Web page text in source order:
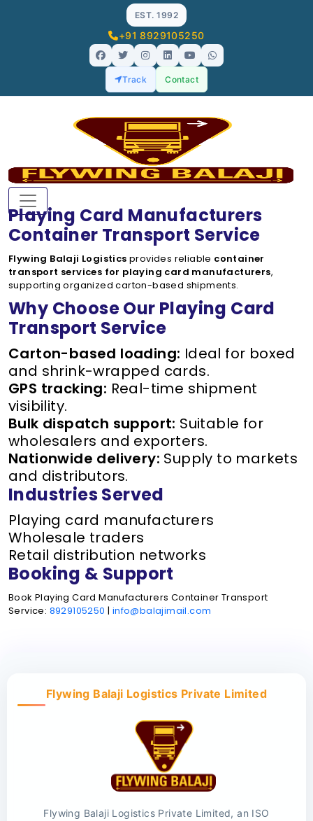
EST. 1992
+91 8929105250
Track Contact
Playing Card Manufacturers
Container Transport Service
Flywing Balaji Logistics provides reliable container
transport services for playing card manufacturers,
supporting organized carton-based shipments.
Why Choose Our Playing Card
Transport Service
Carton-based loading: Ideal for boxed
and shrink-wrapped cards.
GPS tracking: Real-time shipment
visibility.
Bulk dispatch support: Suitable for
wholesalers and exporters.
Nationwide delivery: Supply to markets
and distributors.
Industries Served
Playing card manufacturers
Wholesale traders
Retail distribution networks
Booking & Support
Book Playing Card Manufacturers Container Transport
Service: 8929105250 | info@balajimail.com
Flywing Balaji Logistics Private Limited
Flywing Balaji Logistics Private Limited, an ISO